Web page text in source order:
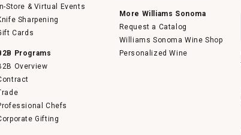
In-Store & Virtual Events
Sharpening
Cards
Programs
Overview
Chefs
Gifting
More Williams Sonoma
Request a Catalog
Williams Sonoma Wine Shop
Personalized Wine